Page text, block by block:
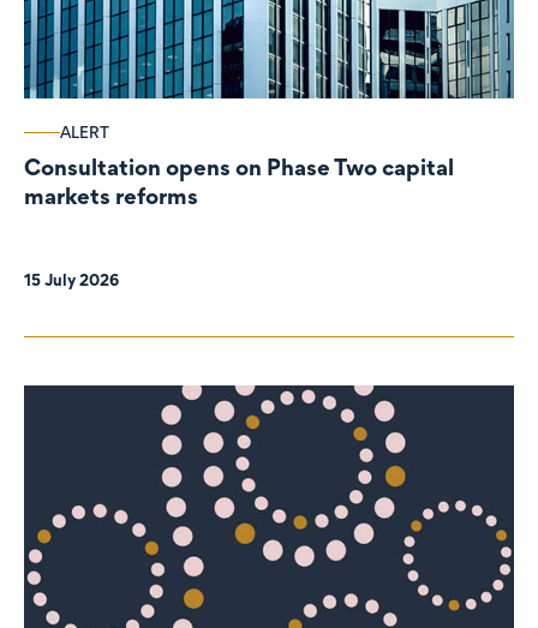
ALERT
Consultation opens on Phase Two capital
markets reforms
15 July 2026